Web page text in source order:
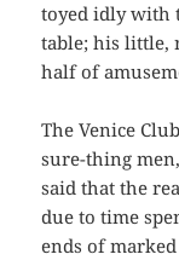
toyed idly with
table; his little,
half of
The Venice
sure-thing
said that the
due to time
ends of marked